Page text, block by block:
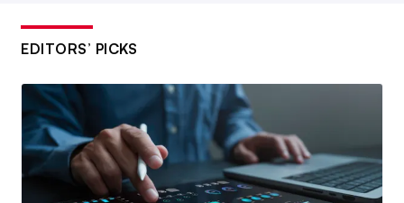
EDITORS’ PICKS